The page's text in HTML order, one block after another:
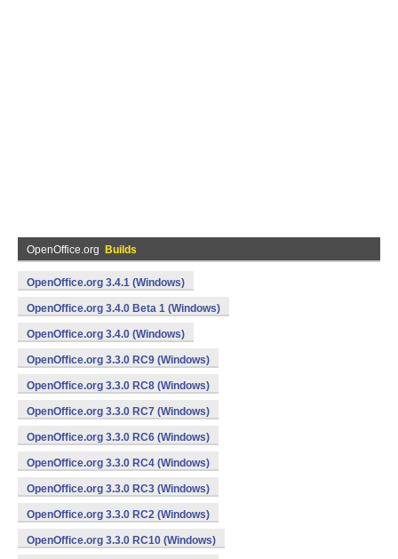
OpenOffice.org Builds
OpenOffice.org 3.4.1 (Windows)
OpenOffice.org 3.4.0 Beta 1 (Windows)
OpenOffice.org 3.4.0 (Windows)
OpenOffice.org 3.3.0 RC9 (Windows)
OpenOffice.org 3.3.0 RC8 (Windows)
OpenOffice.org 3.3.0 RC7 (Windows)
OpenOffice.org 3.3.0 RC6 (Windows)
OpenOffice.org 3.3.0 RC4 (Windows)
OpenOffice.org 3.3.0 RC3 (Windows)
OpenOffice.org 3.3.0 RC2 (Windows)
OpenOffice.org 3.3.0 RC10 (Windows)